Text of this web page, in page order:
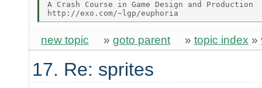
A Crash Course in Game Design and Production
new topic » goto parent » topic index »
17. Re: sprites